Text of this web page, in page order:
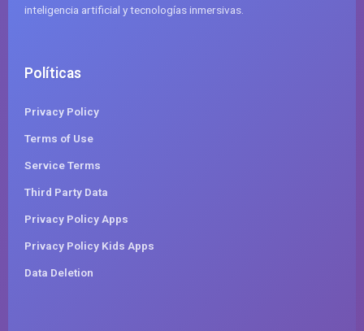
inteligencia artificial y tecnologías inmersivas.
Políticas
Privacy Policy
Terms of Use
Service Terms
Third Party Data
Privacy Policy Apps
Privacy Policy Kids Apps
Data Deletion